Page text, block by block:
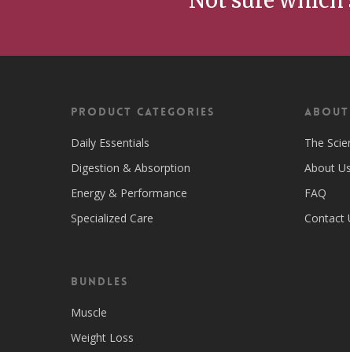
Product Categories
Daily Essentials
Digestion & Absorption
Energy & Performance
Specialized Care
Bundles
Muscle
Weight Loss
ABOUT
The
About Us
FAQ
Contact